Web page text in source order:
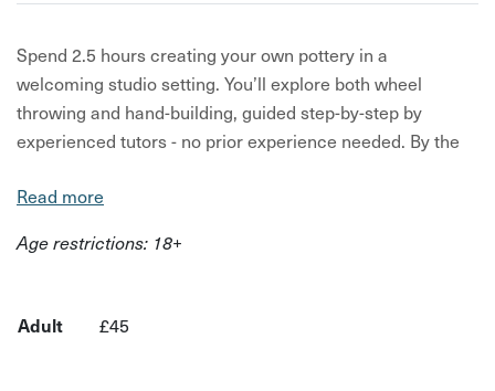
Spend 2.5 hours creating your own pottery in a
welcoming studio setting. You’ll explore both wheel
throwing and hand-building, guided step-by-step by
experienced tutors - no prior experience needed. By the
created a piece of your own.
Whether you're trying something creative for the first
rewarding way to work with clay.
Read more
Age restrictions: 18+
Adult £45